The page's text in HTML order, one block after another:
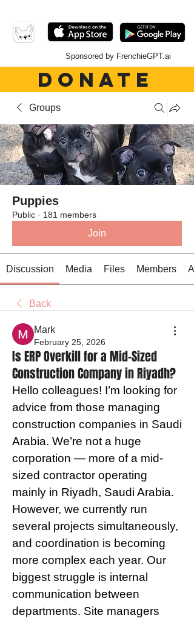
Sponsored by FrenchieGPT.ai
DONATE
Groups
Puppies
Public · 181 members
Join
Discussion Media Files Members
Back
Mark
February 25, 2026
Is ERP Overkill for a Mid-Sized
Construction Company in Riyadh?
Hello colleagues! I’m looking for
advice from those managing
construction companies in Saudi
Arabia. We’re not a huge
corporation — more of a mid-
sized contractor operating
mainly in Riyadh, Saudi Arabia.
However, we currently run
several projects simultaneously,
and coordination is becoming
more complex each year. Our
biggest struggle is internal
communication between
departments. Site managers